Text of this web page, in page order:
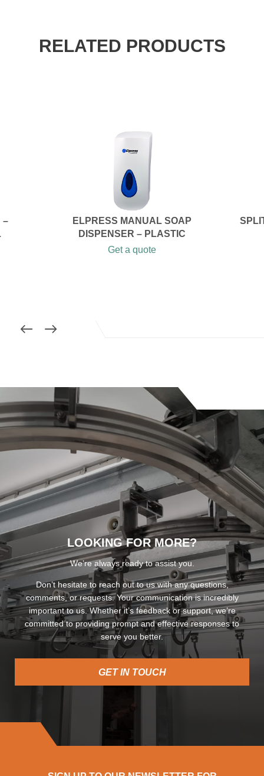
RELATED PRODUCTS
ELPRESS MANUAL SOAP
DISPENSER – PLASTIC
Get a quote
–
LOOKING FOR MORE?
We’re always ready to assist you.
Don’t hesitate to reach out to us with any questions,
comments, or requests. Your communication is incredibly
important to us. Whether it’s feedback or support, we’re
committed to providing prompt and effective responses to
serve you better.
GET IN TOUCH